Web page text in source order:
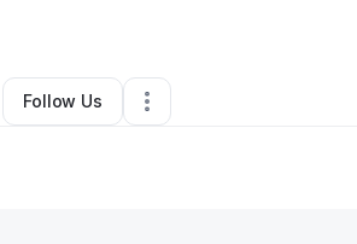
Other•Chicago, IL •0 Connections
Follow Us